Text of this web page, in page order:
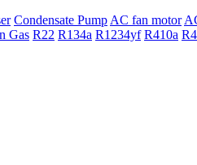
Condensate Pump AC fan motor
Gas R22 R134a R1234yf R410a